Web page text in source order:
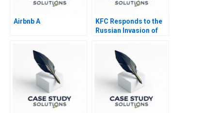
Airbnb A
KFC Responds to the
Russian Invasion of